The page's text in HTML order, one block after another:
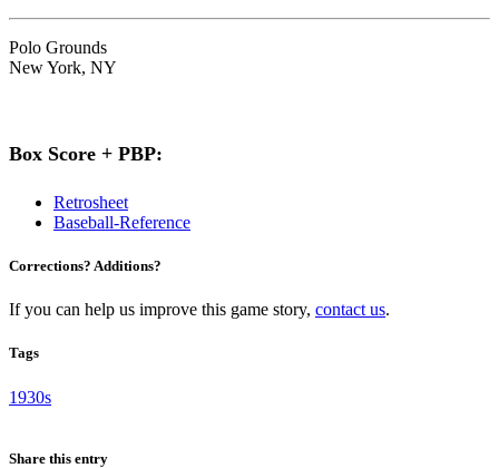
Polo Grounds
New York, NY
Box Score + PBP:
Retrosheet
Baseball-Reference
Corrections? Additions?
If you can help us improve this game story, contact us.
Tags
1930s
Share this entry